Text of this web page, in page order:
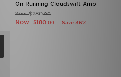
On Running Cloudswift Amp
Was$280.00
Now $180 .00 Save 36%